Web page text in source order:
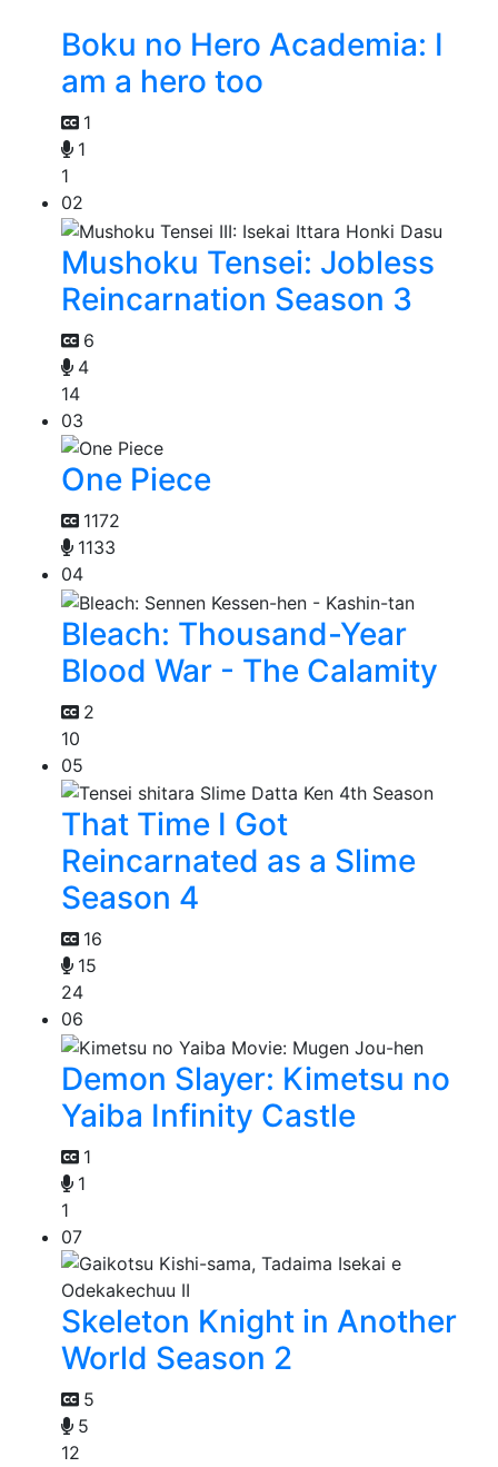
Boku no Hero Academia: I
am a hero too
1
1
1
02
Mushoku Tensei: Jobless
Reincarnation Season 3
6
4
14
03
One Piece
1172
1133
04
Bleach: Thousand-Year
Blood War - The Calamity
2
10
05
That Time I Got
Reincarnated as a Slime
Season 4
16
15
24
06
Demon Slayer: Kimetsu no
Yaiba Infinity Castle
1
1
1
07
Skeleton Knight in Another
World Season 2
5
5
12